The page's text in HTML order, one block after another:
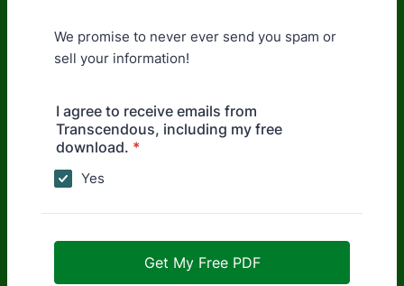
We promise to never ever send you spam or
sell your information!
I agree to receive emails from
Transcendous, including my free
download. *
Yes
Get My Free PDF